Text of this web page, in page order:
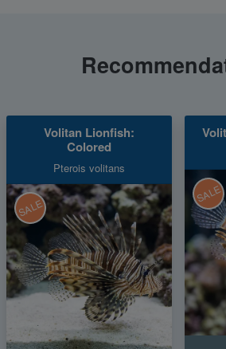
Volitan Lionfish:
Colored
Pterois volitans
SALE
SALE